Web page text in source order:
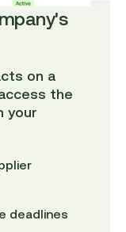
on a
the
your
deadlines